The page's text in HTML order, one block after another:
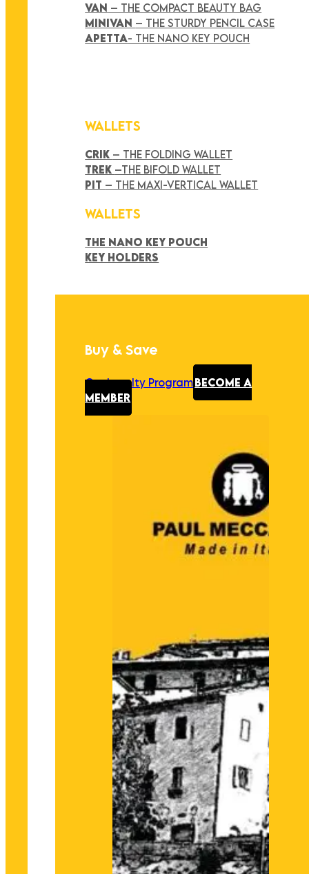
VAN – THE COMPACT BEAUTY BAG
MINIVAN – THE STURDY PENCIL CASE
APETTA- THE NANO KEY POUCH
WALLETS
CRIK – THE FOLDING WALLET
TREK –THE BIFOLD WALLET
PIT – THE MAXI-VERTICAL WALLET
WALLETS
THE NANO KEY POUCH
KEY HOLDERS
Buy & Save
Our Loyalty Program BECOME A
MEMBER